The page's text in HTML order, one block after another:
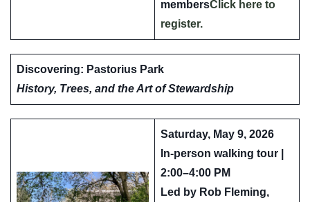
membersClick here to
register.
Discovering: Pastorius Park
History, Trees, and the Art of Stewardship
Saturday, May 9, 2026
In-person walking tour |
2:00–4:00 PM
Led by Rob Fleming,